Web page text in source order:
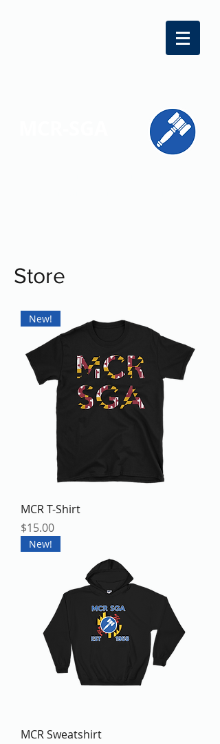
Store
New!
MCR T-Shirt
Price
$15.00
New!
MCR Sweatshirt